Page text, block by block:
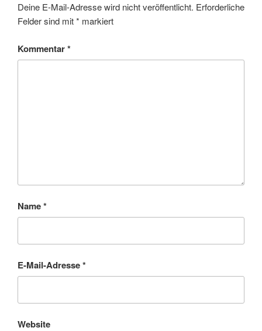
Deine E-Mail-Adresse wird nicht veröffentlicht. Erforderliche
Felder sind mit* markiert
Kommentar*
Name*
E-Mail-Adresse*
Website